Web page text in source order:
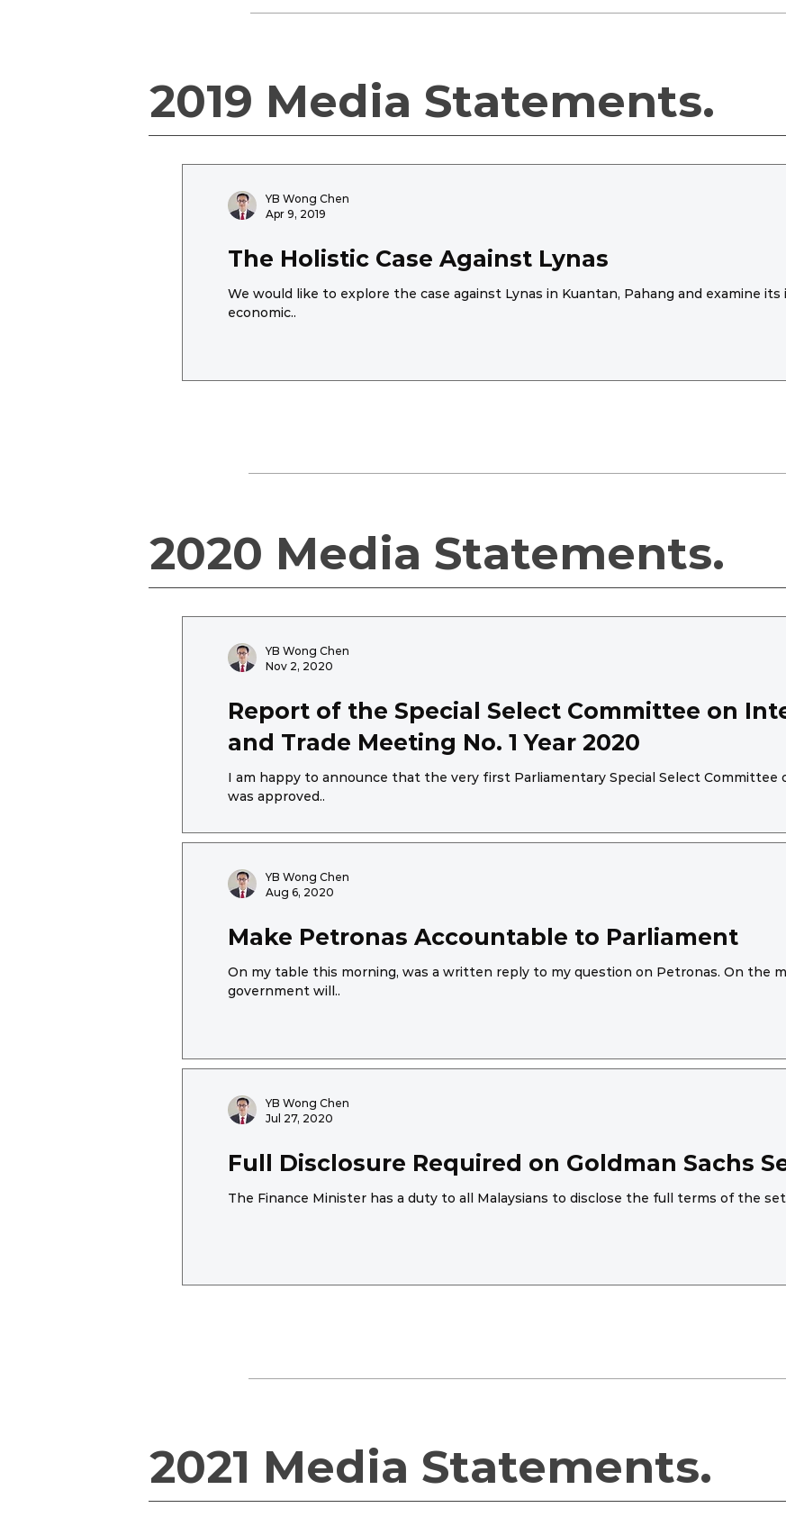
2019 Media Statements.
The Holistic Case Against Lynas
We would like to explore the case against Lynas in Kuantan, Pahang and examine
economic..
YB Wong Chen
Apr 9, 2019
2020 Media Statements.
Report of the Special Select Committee on
and Trade Meeting No. 1 Year 2020
I am happy to announce that the very first Parliamentary Special Select Committee
was approved..
YB Wong Chen
Nov 2, 2020
Make Petronas Accountable to Parliament
On my table this morning, was a written reply to my question on Petronas. On the
government will..
YB Wong Chen
Aug 6, 2020
Full Disclosure Required on Goldman Sachs
The Finance Minister has a duty to all Malaysians to disclose the full terms of the
YB Wong Chen
Jul 27, 2020
2021 Media Statements.